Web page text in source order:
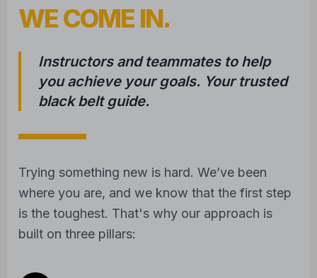
WE COME IN.
Instructors and teammates to help
you achieve your goals. Your trusted
black belt guide.
Trying something new is hard. We’ve been
where you are, and we know that the first step
is the toughest. That's why our approach is
built on three pillars: